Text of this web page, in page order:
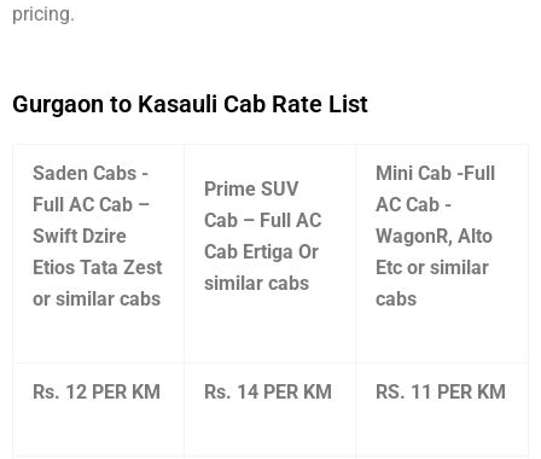
pricing.
Gurgaon to Kasauli Cab Rate List
Saden Cabs -
Full AC Cab –
Swift Dzire
Etios Tata Zest
or similar cabs
Prime SUV
Cab – Full AC
Cab Ertiga Or
similar cabs
Mini Cab -Full
AC Cab -
WagonR, Alto
Etc or similar
cabs
Rs. 12 PER KM Rs. 14 PER KM RS. 11 PER KM